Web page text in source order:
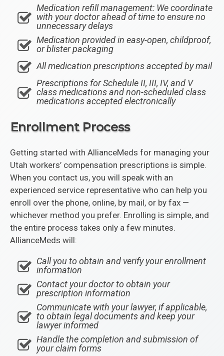
Medication refill management: We coordinate
with your doctor ahead of time to ensure no
unnecessary delays
Medication provided in easy-open, childproof,
or blister packaging
All medication prescriptions accepted by mail
Prescriptions for Schedule II, III, IV, and V
class medications and non-scheduled class
medications accepted electronically
Enrollment Process
Getting started with AllianceMeds for managing your
Utah workers’ compensation prescriptions is simple.
When you contact us, you will speak with an
experienced service representative who can help you
enroll over the phone, online, by mail, or by fax —
whichever method you prefer. Enrolling is simple, and
the entire process takes only a few minutes.
AllianceMeds will:
Call you to obtain and verify your enrollment
information
Contact your doctor to obtain your
prescription information
Communicate with your lawyer, if applicable,
to obtain legal documents and keep your
lawyer informed
Handle the completion and submission of
your claim forms